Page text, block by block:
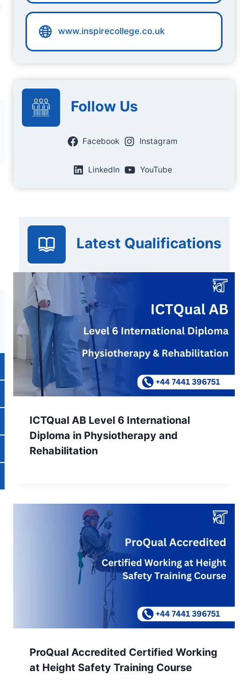
www.inspirecollege.co.uk
Follow Us
Facebook Instagram
LinkedIn YouTube
Latest Qualifications
ICTQual AB Level 6 International
Diploma in Physiotherapy and
Rehabilitation
ProQual Accredited Certified Working
at Height Safety Training Course